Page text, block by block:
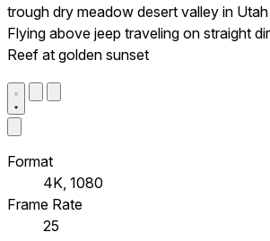
trough dry meadow desert valley in
Flying above jeep traveling on straight
Reef at golden sunset
Format
4K, 1080
Frame Rate
25